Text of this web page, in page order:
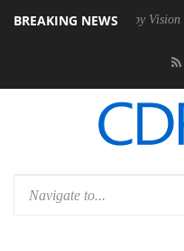
BREAKING NEWS
Dolby Vision 2 Arrives,